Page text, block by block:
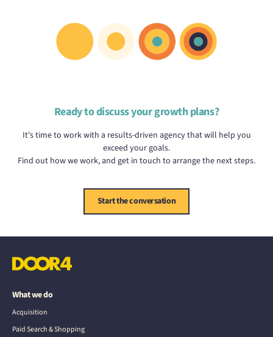
Ready to discuss your growth plans?
It's time to work with a results-driven agency that will help you
exceed your goals.
Find out how we work, and get in touch to arrange the next steps.
Start the conversation
What we do
Acquisition
Paid Search & Shopping